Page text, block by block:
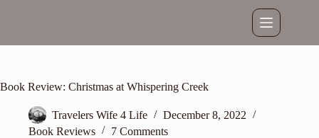
Book Review: Christmas at Whispering Creek
Travelers Wife 4 Life
December 8, 2022
Book Reviews
7 Comments